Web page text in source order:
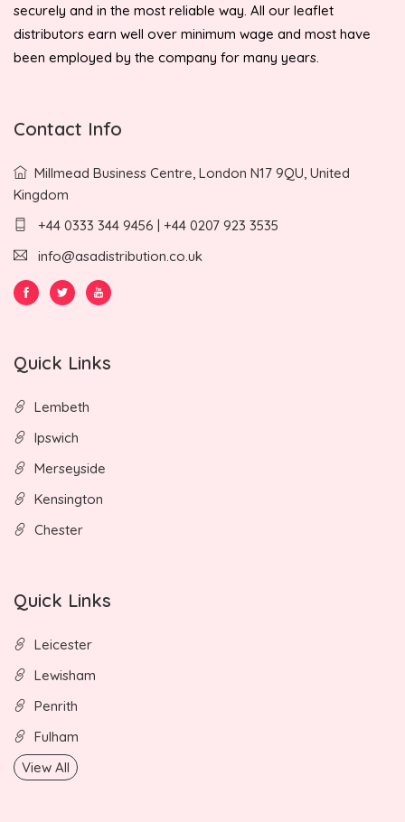
securely and in the most reliable way. All our leaflet
distributors earn well over minimum wage and most have
been employed by the company for many years.
Contact Info
Millmead Business Centre, London N17 9QU, United
Kingdom
+44 0333 344 9456 | +44 0207 923 3535
info@asadistribution.co.uk
Quick Links
Lembeth
Ipswich
Merseyside
Kensington
Chester
Quick Links
Leicester
Lewisham
Penrith
Fulham
View All